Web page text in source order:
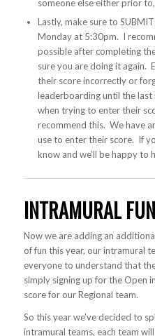
someone else either prior
Lastly, make sure to
Monday at 5:30pm. I
possible after completing
sure you are doing it again.
their score incorrectly or
leaderboarding until the last
when trying to enter their
recommend this. We have
use to enter their score. If
know and we’ll be happy to
INTRAMURAL FUN
Now we are adding an
of fun this year, our intramural
everyone to understand that
simply signing up for the Open
score for our Regional team.
So this year we’ve decided to
intramural teams, each team